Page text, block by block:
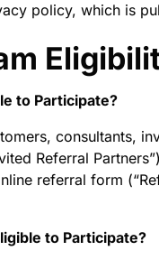
policy, which is
to Participate?
consultants,
Referral
referral form
to Participate?